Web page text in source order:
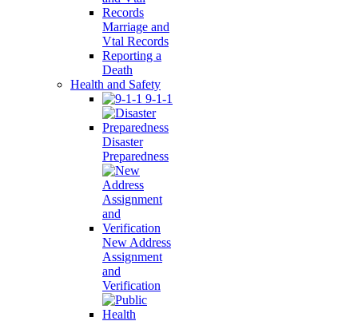
Marriage and
Vtal Records
Reporting a
Death
Health and Safety
9-1-1
Disaster
Preparedness
New Address
Assignment
and
Verification